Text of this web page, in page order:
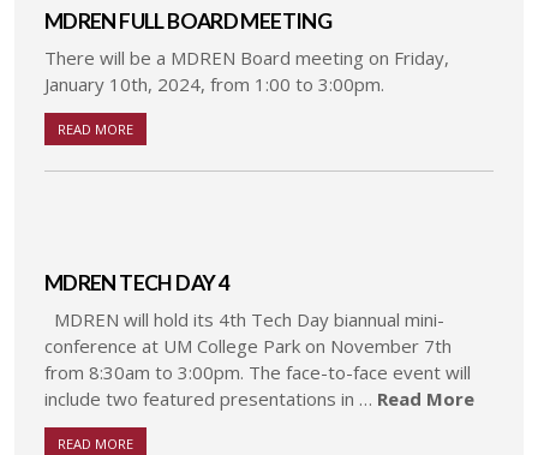
MDREN FULL BOARD MEETING
There will be a MDREN Board meeting on Friday,
January 10th, 2024, from 1:00 to 3:00pm.
READ MORE
MDREN TECH DAY 4
MDREN will hold its 4th Tech Day biannual mini-
conference at UM College Park on November 7th
from 8:30am to 3:00pm. The face-to-face event will
include two featured presentations in … Read More
READ MORE